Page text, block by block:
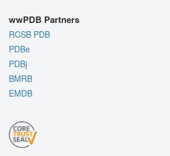
wwPDB Partners
RCSB PDB
PDBe
PDBj
BMRB
EMDB